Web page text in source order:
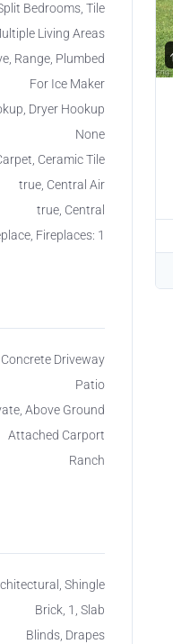
Bedrooms, Tile
Living Areas
Range, Plumbed
For Ice Maker
Dryer Hookup
None
Ceramic Tile
true, Central Air
true, Central
Fireplaces: 1
Concrete Driveway
Patio
Above Ground
Attached Carport
Ranch
Shingle
Brick, 1, Slab
Blinds, Drapes